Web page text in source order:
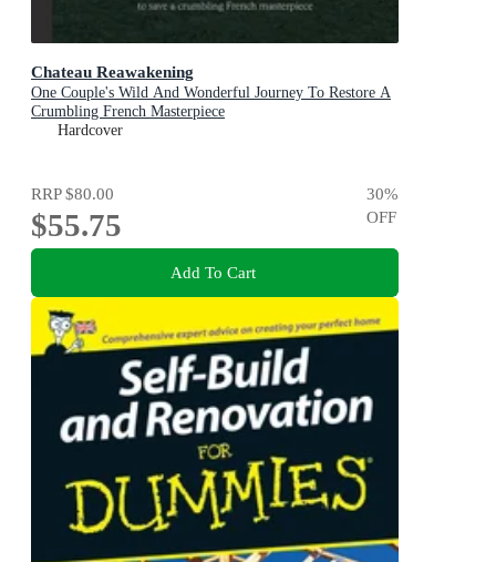
Chateau Reawakening
One Couple's Wild And Wonderful Journey To Restore A
Crumbling French Masterpiece
Hardcover
RRP$80.00
$55.75
30%
OFF
Add To Cart